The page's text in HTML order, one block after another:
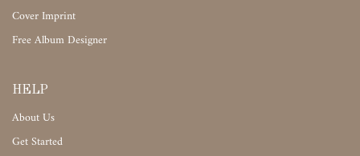
Cover Imprint
Free Album Designer
HELP
About Us
Get Started